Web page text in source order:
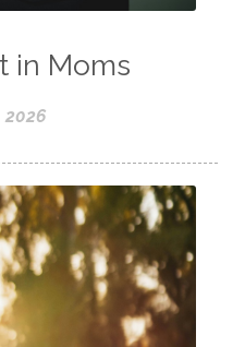
in Moms
2026